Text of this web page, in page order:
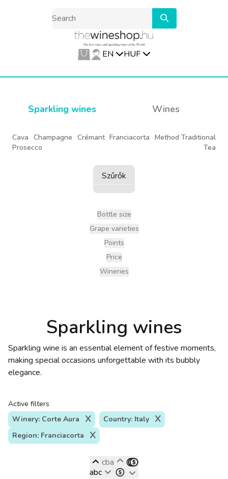
EN HUF
Sparkling wines Wines
Cava Champagne Crémant Franciacorta Method Traditional
Prosecco
Tea
Szűrők
Bottle size
Grape varieties
Points
Price
Wineries
Sparkling wines
Sparkling wine is an essential element of festive moments,
making special occasions unforgettable with its bubbly
elegance.
Active filters
Winery: Corte Aura
Country: Italy
Region: Franciacorta
abc
cba